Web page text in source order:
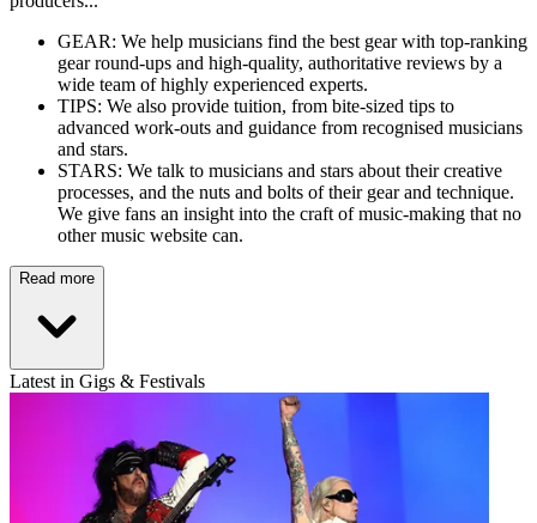
GEAR: We help musicians find the best gear with top-ranking
gear round-ups and high-quality, authoritative reviews by a
wide team of highly experienced experts.
TIPS: We also provide tuition, from bite-sized tips to
advanced work-outs and guidance from recognised musicians
and stars.
STARS: We talk to musicians and stars about their creative
processes, and the nuts and bolts of their gear and technique.
We give fans an insight into the craft of music-making that no
other music website can.
Read more
Latest in Gigs & Festivals